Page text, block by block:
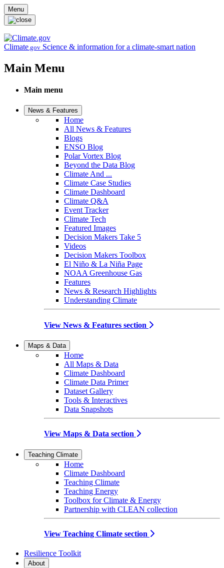
Skip to main content
Menu
Climate.gov Science & information for a climate-smart nation
Main Menu
Main menu
News & Features
Home
All News & Features
Blogs
ENSO Blog
Polar Vortex Blog
Beyond the Data Blog
Climate And ...
Climate Case Studies
Climate Dashboard
Climate Q&A
Event Tracker
Climate Tech
Featured Images
Decision Makers Take 5
Videos
Decision Makers Toolbox
El Niño & La Niña Page
NOAA Greenhouse Gas
Features
News & Research Highlights
Understanding Climate
View News & Features section
Maps & Data
Home
All Maps & Data
Climate Dashboard
Climate Data Primer
Dataset Gallery
Tools & Interactives
Data Snapshots
View Maps & Data section
Teaching Climate
Home
Climate Dashboard
Teaching Climate
Teaching Energy
Toolbox for Climate & Energy
Partnership with CLEAN collection
View Teaching Climate section
Resilience Toolkit
About